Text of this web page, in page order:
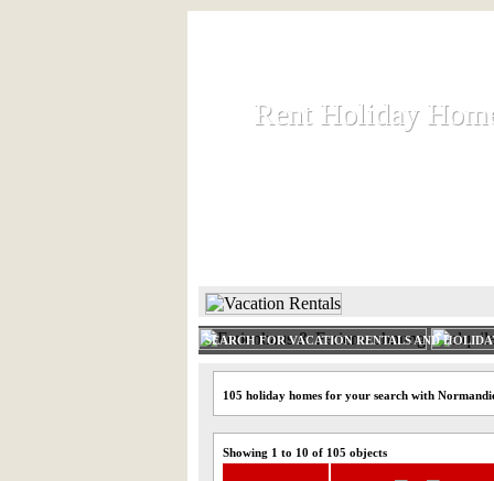
Rent Holiday
Rent Holiday
SEARCH FOR VACATION RENTALS AND
105 holiday homes for your search with
Showing 1 to 10 of 105 objects